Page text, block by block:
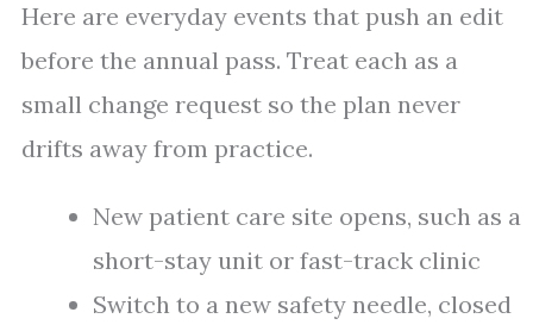
Here are everyday events that push an edit
before the annual pass. Treat each as a
small change request so the plan never
drifts away from practice.
New patient care site opens, such as a
short-stay unit or fast-track clinic
Switch to a new safety needle, closed